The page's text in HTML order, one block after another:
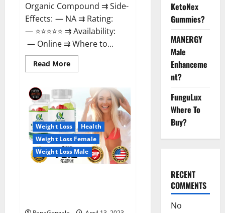
Organic Compound ⇉ Side-
Effects: — NA ⇉ Rating:
— ⭐⭐⭐⭐⭐ ⇉ Availability:
— Online ⇉ Where to...
Read MoreRead
more
Power
CBD
Gummies
For
Sale.
Reviews,
Price,
Ingredients,
Amazon?
Weight Loss
Health
Weight Loss Female
Weight Loss Male
KetoNex
Gummies?
MANERGY
Male
Enhanceme
nt?
FunguLux
Where To
Buy?
RECENT
COMMENTS
No